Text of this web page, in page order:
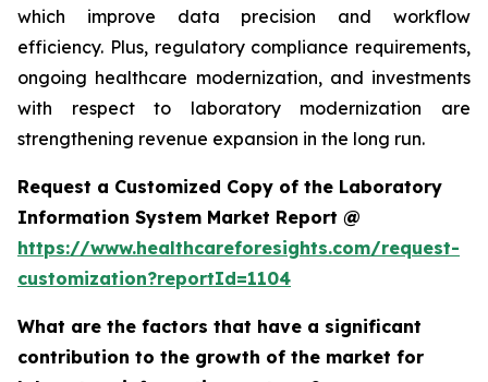
which improve data precision and workflow
efficiency. Plus, regulatory compliance requirements,
ongoing healthcare modernization, and investments
with respect to laboratory modernization are
strengthening revenue expansion in the long run.
Request a Customized Copy of the Laboratory
Information System Market Report @
https://www.healthcareforesights.com/request-
customization?reportId=1104
What are the factors that have a significant
contribution to the growth of the market for